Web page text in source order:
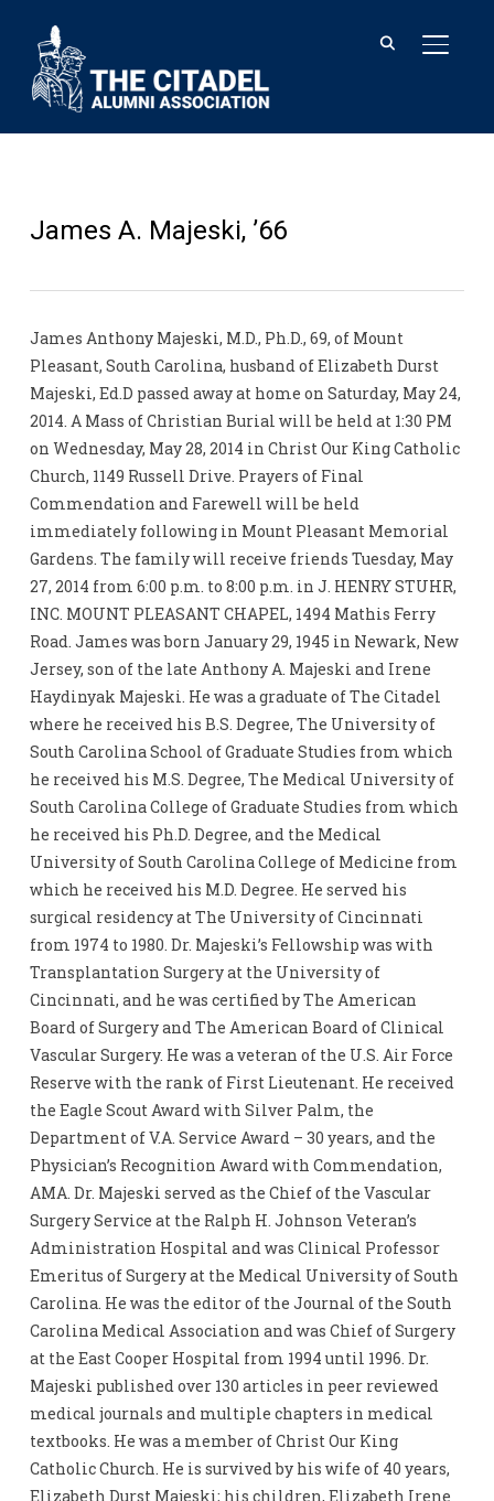
James A. Majeski, ’66
James Anthony Majeski, M.D., Ph.D., 69, of Mount
Pleasant, South Carolina, husband of Elizabeth Durst
Majeski, Ed.D passed away at home on Saturday, May 24,
2014. A Mass of Christian Burial will be held at 1:30 PM
on Wednesday, May 28, 2014 in Christ Our King Catholic
Church, 1149 Russell Drive. Prayers of Final
Commendation and Farewell will be held
immediately following in Mount Pleasant Memorial
Gardens. The family will receive friends Tuesday, May
27, 2014 from 6:00 p.m. to 8:00 p.m. in J. HENRY STUHR,
INC. MOUNT PLEASANT CHAPEL, 1494 Mathis Ferry
Road. James was born January 29, 1945 in Newark, New
Jersey, son of the late Anthony A. Majeski and Irene
Haydinyak Majeski. He was a graduate of The Citadel
where he received his B.S. Degree, The University of
South Carolina School of Graduate Studies from which
he received his M.S. Degree, The Medical University of
South Carolina College of Graduate Studies from which
he received his Ph.D. Degree, and the Medical
University of South Carolina College of Medicine from
which he received his M.D. Degree. He served his
surgical residency at The University of Cincinnati
from 1974 to 1980. Dr. Majeski’s Fellowship was with
Transplantation Surgery at the University of
Cincinnati, and he was certified by The American
Board of Surgery and The American Board of Clinical
Vascular Surgery. He was a veteran of the U.S. Air Force
Reserve with the rank of First Lieutenant. He received
the Eagle Scout Award with Silver Palm, the
Department of V.A. Service Award – 30 years, and the
Physician’s Recognition Award with Commendation,
AMA. Dr. Majeski served as the Chief of the Vascular
Surgery Service at the Ralph H. Johnson Veteran’s
Administration Hospital and was Clinical Professor
Emeritus of Surgery at the Medical University of South
Carolina. He was the editor of the Journal of the South
Carolina Medical Association and was Chief of Surgery
at the East Cooper Hospital from 1994 until 1996. Dr.
Majeski published over 130 articles in peer reviewed
medical journals and multiple chapters in medical
textbooks. He was a member of Christ Our King
Catholic Church. He is survived by his wife of 40 years,
Elizabeth Durst Majeski; his children, Elizabeth Irene